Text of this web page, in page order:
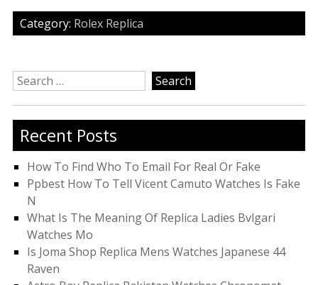
Category: Rolex Replica
Search
for:
Recent Posts
How To Find Who To Email For Real Or Fake
Ppbest How To Tell Vicent Camuto Watches Is Fake
N
What Is The Meaning Of Replica Ladies Bvlgari
Watches Mo
Is Joma Shop Replica Mens Watches Japanese 44
Raven